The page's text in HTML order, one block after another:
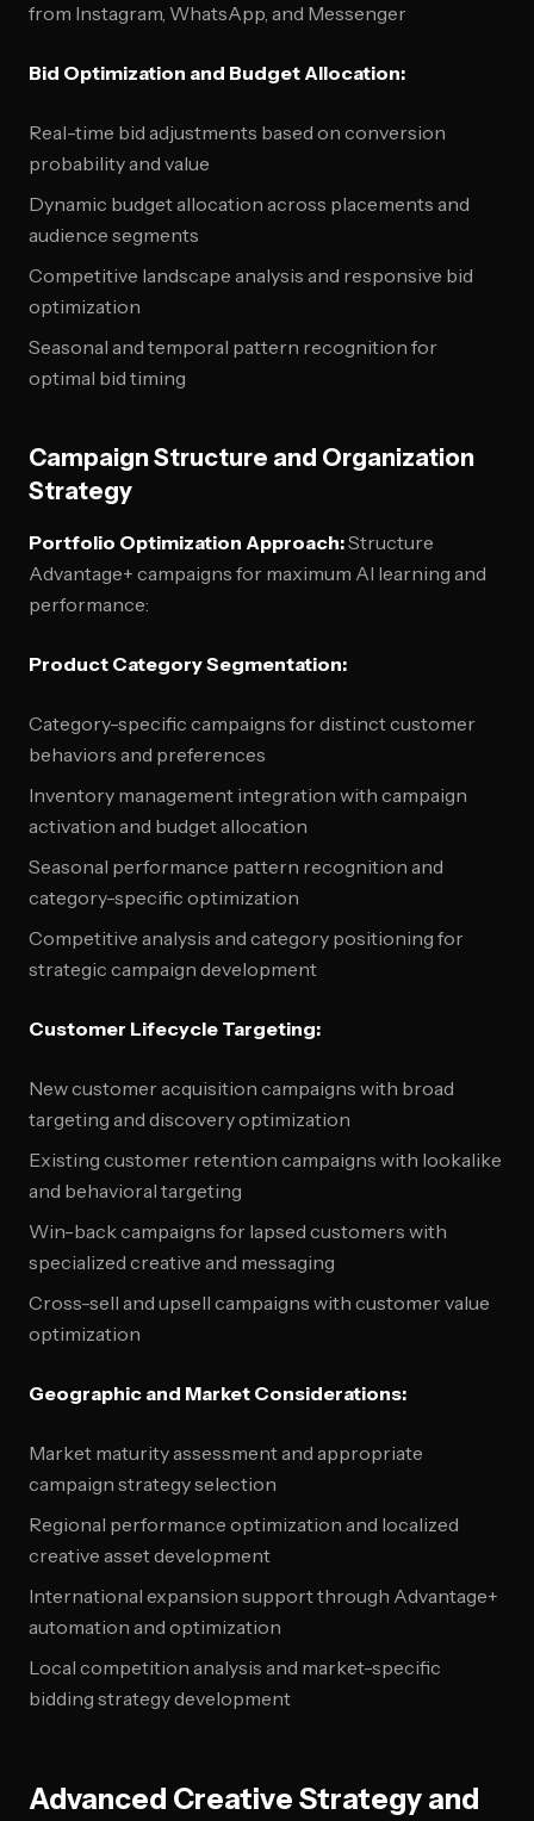
from Instagram, WhatsApp, and Messenger
Bid Optimization and Budget Allocation:
Real-time bid adjustments based on conversion
probability and value
Dynamic budget allocation across placements and
audience segments
Competitive landscape analysis and responsive bid
optimization
Seasonal and temporal pattern recognition for
optimal bid timing
Campaign Structure and Organization
Strategy
Portfolio Optimization Approach:Structure
Advantage+ campaigns for maximum AI learning and
performance:
Product Category Segmentation:
Category-specific campaigns for distinct customer
behaviors and preferences
Inventory management integration with campaign
activation and budget allocation
Seasonal performance pattern recognition and
category-specific optimization
Competitive analysis and category positioning for
strategic campaign development
Customer Lifecycle Targeting:
New customer acquisition campaigns with broad
targeting and discovery optimization
Existing customer retention campaigns with lookalike
and behavioral targeting
Win-back campaigns for lapsed customers with
specialized creative and messaging
Cross-sell and upsell campaigns with customer value
optimization
Geographic and Market Considerations:
Market maturity assessment and appropriate
campaign strategy selection
Regional performance optimization and localized
creative asset development
International expansion support through Advantage+
automation and optimization
Local competition analysis and market-specific
bidding strategy development
Advanced Creative Strategy and